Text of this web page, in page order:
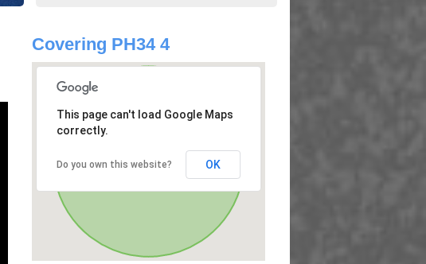
Covering PH34 4
This page can't load Google Maps
correctly.
Do you own this website? OK